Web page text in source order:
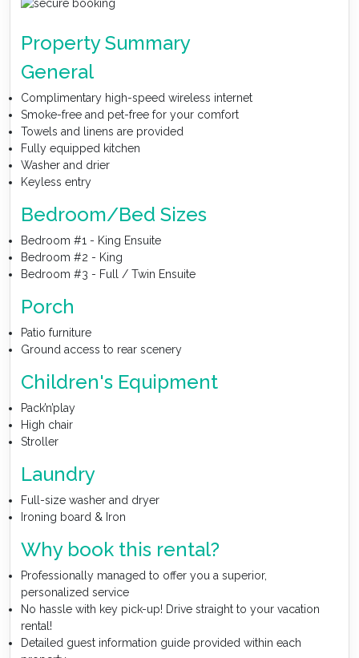
Property Summary
General
Complimentary high-speed wireless internet
Smoke-free and pet-free for your comfort
Towels and linens are provided
Fully equipped kitchen
Washer and drier
Keyless entry
Bedroom/Bed Sizes
Bedroom #1 - King Ensuite
Bedroom #2 - King
Bedroom #3 - Full / Twin Ensuite
Porch
Patio furniture
Ground access to rear scenery
Children's Equipment
Pack’n’play
High chair
Stroller
Laundry
Full-size washer and dryer
Ironing board & Iron
Why book this rental?
Professionally managed to offer you a superior,
personalized service
No hassle with key pick-up! Drive straight to your vacation
rental!
Detailed guest information guide provided within each